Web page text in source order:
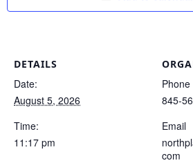
DETAILS
Date:
August 5, 2026
Time:
11:17 pm
Phone
845-
Email
com